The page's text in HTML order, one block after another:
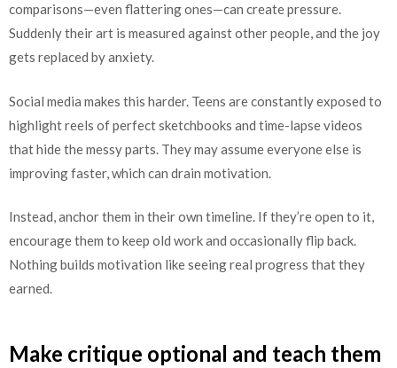
comparisons—even flattering ones—can create pressure.
Suddenly their art is measured against other people, and the joy
gets replaced by anxiety.
Social media makes this harder. Teens are constantly exposed to
highlight reels of perfect sketchbooks and time-lapse videos
that hide the messy parts. They may assume everyone else is
improving faster, which can drain motivation.
Instead, anchor them in their own timeline. If they’re open to it,
encourage them to keep old work and occasionally flip back.
Nothing builds motivation like seeing real progress that they
earned.
Make critique optional and teach them